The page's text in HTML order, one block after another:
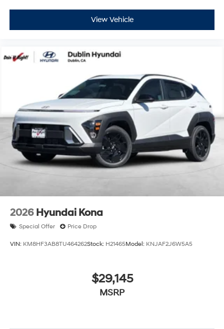
View Vehicle
2026 Hyundai Kona
Special Offer Price Drop
VIN: KM8HF3AB8TU464262Stock: H21465Model: KNJAF2J6W5A5
$29,145
MSRP